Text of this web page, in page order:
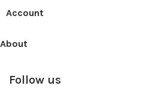
Account
About
Follow us